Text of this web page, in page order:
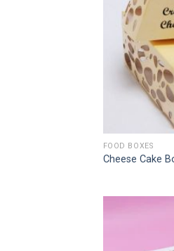
FOOD BOXES
Cheese Cake